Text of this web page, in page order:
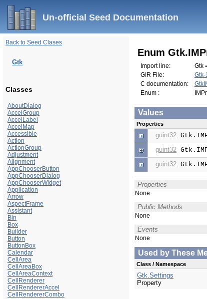
Un-official Seed Documentation
Back to Seed Clases
Gtk
Classes
AboutDialog
AccelGroup
AccelLabel
AccelMap
Accessible
Action
ActionGroup
Adjustment
Alignment
AppChooserButton
AppChooserDialog
AppChooserWidget
Application
Arrow
AspectFrame
Assistant
Bin
Box
Builder
Button
ButtonBox
Calendar
CellArea
CellAreaBox
CellAreaContext
CellRenderer
CellRendererAccel
CellRendererCombo
Enum
Import line:
Gtk
GIR File:
Gtk-
C documentation:
Enum :
Values
Properties
guint32
guint32
guint32
Properties
None
Public Methods
None
Events
None
Used by These
Class / Namespace
Gtk.Settings
Property